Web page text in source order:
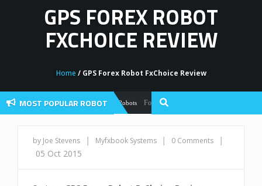
GPS FOREX ROBOT
FXCHOICE REVIEW
Home / GPS Forex Robot FxChoice Review
MOST POPULAR ROBOTForex Robots Forex Flex EA Review And User Discussion
by Joe Stevens | Myfxbook Systems | 0 Comments
|
05 Oct 2015